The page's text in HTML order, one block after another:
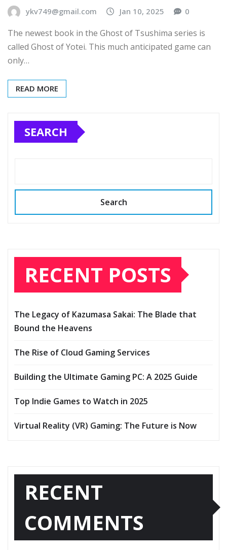
ykv749@gmail.com Jan 10, 2025 0
The newest book in the Ghost of Tsushima series is
called Ghost of Yotei. This much anticipated game can
only…
READ MORE
SEARCH
Search
RECENT POSTS
The Legacy of Kazumasa Sakai: The Blade that
Bound the Heavens
The Rise of Cloud Gaming Services
Building the Ultimate Gaming PC: A 2025 Guide
Top Indie Games to Watch in 2025
Virtual Reality (VR) Gaming: The Future is Now
RECENT
COMMENTS